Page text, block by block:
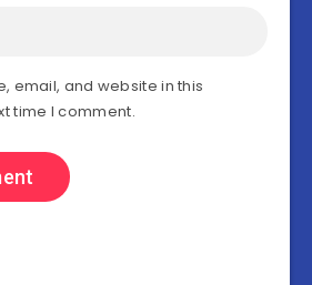
email, and website in this
time I comment.